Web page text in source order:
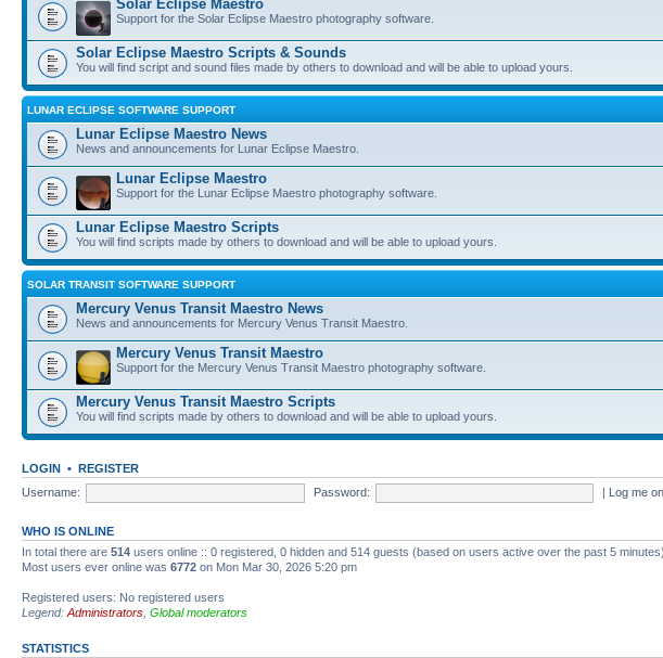
Solar Eclipse Maestro
Support for the Solar Eclipse Maestro photography software.
Solar Eclipse Maestro Scripts & Sounds
You will find script and sound files made by others to download and will be able to upload yours.
LUNAR ECLIPSE SOFTWARE SUPPORT
Lunar Eclipse Maestro News
News and announcements for Lunar Eclipse Maestro.
Lunar Eclipse Maestro
Support for the Lunar Eclipse Maestro photography software.
Lunar Eclipse Maestro Scripts
You will find scripts made by others to download and will be able to upload yours.
SOLAR TRANSIT SOFTWARE SUPPORT
Mercury Venus Transit Maestro News
News and announcements for Mercury Venus Transit Maestro.
Mercury Venus Transit Maestro
Support for the Mercury Venus Transit Maestro photography software.
Mercury Venus Transit Maestro Scripts
You will find scripts made by others to download and will be able to upload yours.
LOGIN • REGISTER
Username:
Password: | Log me
WHO IS ONLINE
In total there are 514 users online :: 0 registered, 0 hidden and 514 guests (based on users active over the past 5 minutes)
Most users ever online was 6772 on Mon Mar 30, 2026 5:20 pm
Registered users: No registered users
Legend: Administrators Global moderators
STATISTICS